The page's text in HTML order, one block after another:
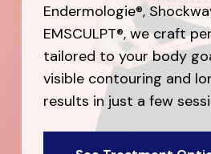
Endermologie®,
EMSCULPT®, we craft
tailored to your body
visible contouring and
results in just a few